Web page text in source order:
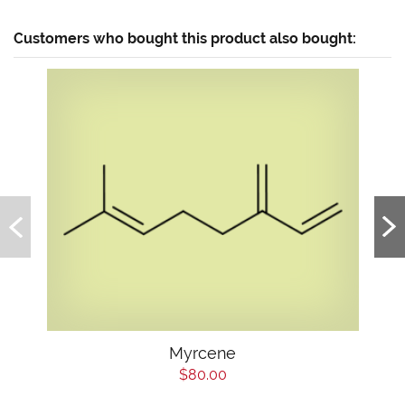
Customers who bought this product also bought:
Myrcene
$80.00